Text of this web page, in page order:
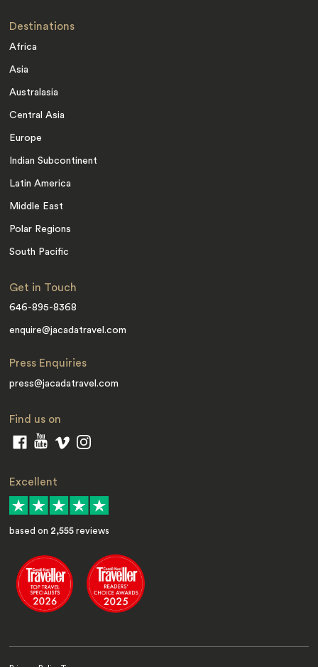
Destinations
Africa
Asia
Australasia
Central Asia
Europe
Indian Subcontinent
Latin America
Middle East
Polar Regions
South Pacific
Get in Touch
646-895-8368
enquire@jacadatravel.com
Press Enquiries
press@jacadatravel.com
Find us on
Excellent
based on 2,555 reviews